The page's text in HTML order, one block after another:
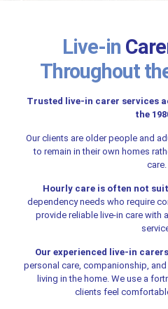
Live-in
Throughout
Trusted live-in carer services
the
Our clients are older people and
to remain in their own homes
care.
Hourly care is often not
dependency needs who require
provide reliable live-in care with
Our experienced live-in carers
personal care, companionship,
living in the home. We use a
clients feel